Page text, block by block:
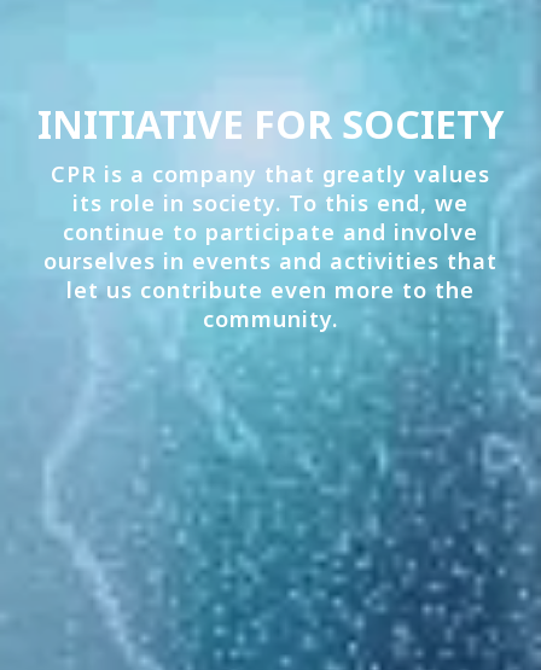
INITIATIVE FOR SOCIETY
CPR is a company that greatly values
its role in society. To this end, we
continue to participate and involve
ourselves in events and activities that
let us contribute even more to the
community.